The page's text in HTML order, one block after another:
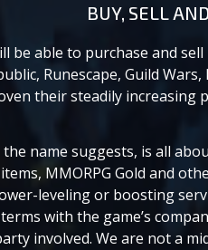
BUY, SELL
be able to purchase and
Runescape, Guild
their steadily
name suggests, is all
MMORPG Gold and
leveling or boosting
with the game’s
involved. We are not a